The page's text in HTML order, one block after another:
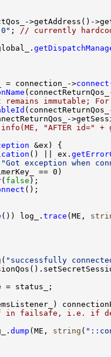
;
// currently
= connection_->connect
immutable;
"AFTER id=" +
() || ex.
"Got exception when
( false
()) log_. trace (ME,
( "successfully
in failsafe, i.e. if
dump (ME, string (